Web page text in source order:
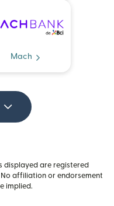
Mach
displayed are registered
affiliation or endorsement
implied.